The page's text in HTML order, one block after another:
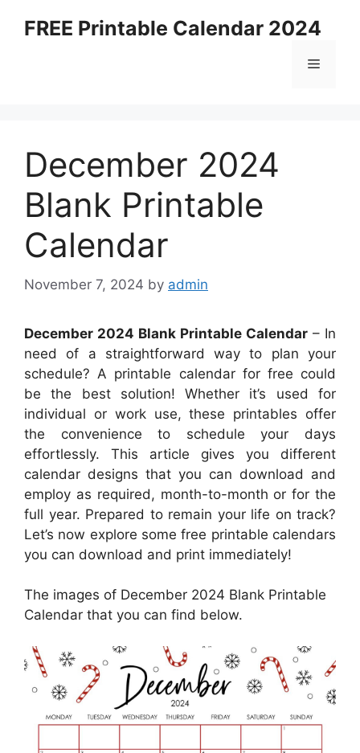
FREE Printable Calendar 2024
Menu
December 2024
Blank Printable
Calendar
November 7, 2024 by admin
December 2024 Blank Printable Calendar – In
need of a straightforward way to plan your
schedule? A printable calendar for free could
be the best solution! Whether it’s used for
individual or work use, these printables offer
the convenience to schedule your days
effortlessly. This article gives you different
calendar designs that you can download and
employ as required, month-to-month or for the
full year. Prepared to remain your life on track?
Let’s now explore some free printable calendars
you can download and print immediately!
The images of December 2024 Blank Printable
Calendar that you can find below.